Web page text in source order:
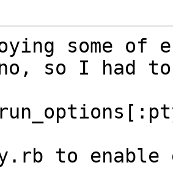
some of
so I had
to enable